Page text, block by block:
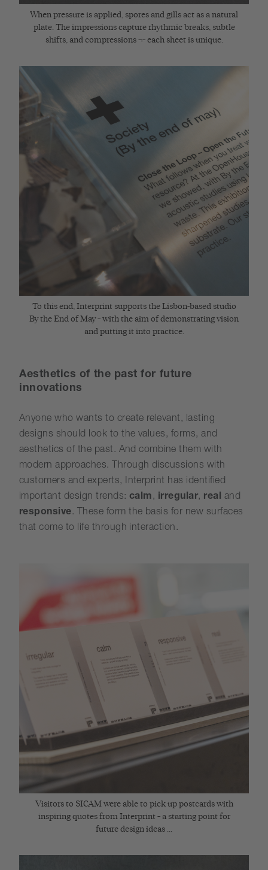
When pressure is applied, spores and gills act as a natural
plate. The impressions capture rhythmic breaks, subtle
shifts, and compressions ¬– each sheet is unique.
To this end, Interprint supports the Lisbon-based studio
By the End of May – with the aim of demonstrating vision
and putting it into practice.
Aesthetics of the past for future
innovations
Anyone who wants to create relevant, lasting
designs should look to the values, forms, and
aesthetics of the past. And combine them with
modern approaches. Through discussions with
customers and experts, Interprint has identified
important design trends: calm, irregular, real and
responsive. These form the basis for new surfaces
that come to life through interaction.
Visitors to SICAM were able to pick up postcards with
inspiring quotes from Interprint – a starting point for
future design ideas ...